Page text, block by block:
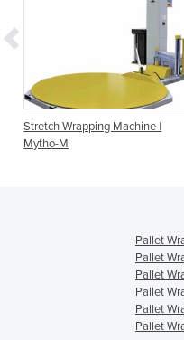
Stretch Wrapping Machine |
Mytho-M
Pallet
Pallet
Pallet
Pallet
Pallet
Pallet